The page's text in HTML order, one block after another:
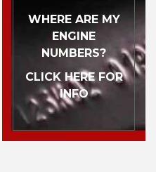
WHERE ARE MY
ENGINE
NUMBERS?
CLICK HERE FOR
INFO